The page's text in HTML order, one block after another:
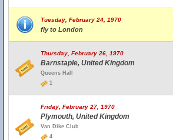
Tuesday, February 24, 1970
fly to London
Thursday, February 26, 1970
Barnstaple, United Kingdom
Queens Hall
1
Friday, February 27, 1970
Plymouth, United Kingdom
Van Dike Club
4